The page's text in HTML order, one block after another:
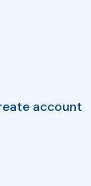
account